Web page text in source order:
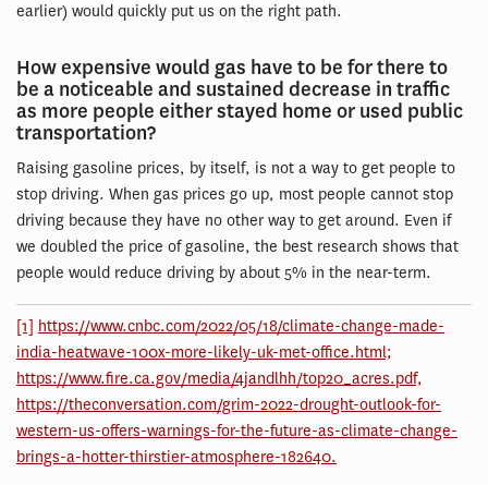
earlier) would quickly put us on the right path.
How expensive would gas have to be for there to
be a noticeable and sustained decrease in traffic
as more people either stayed home or used public
transportation?
Raising gasoline prices, by itself, is not a way to get people to
stop driving. When gas prices go up, most people cannot stop
driving because they have no other way to get around. Even if
we doubled the price of gasoline, the best research shows that
people would reduce driving by about 5% in the near-term.
[1] https://www.cnbc.com/2022/05/18/climate-change-made-
india-heatwave-100x-more-likely-uk-met-office.html;
https://www.fire.ca.gov/media/4jandlhh/top20_acres.pdf,
https://theconversation.com/grim-2022-drought-outlook-for-
western-us-offers-warnings-for-the-future-as-climate-change-
brings-a-hotter-thirstier-atmosphere-182640.